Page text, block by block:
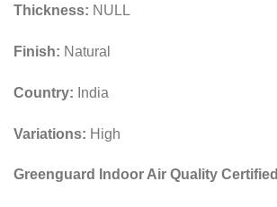
Thickness: NULL
Finish: Natural
Country: India
Variations: High
Greenguard Indoor Air Quality Certified